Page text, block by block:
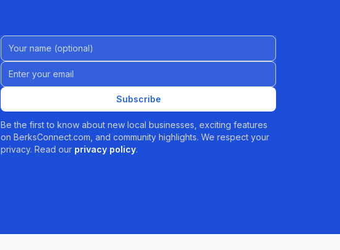
Name (Optional)
Email address
Subscribe
Be the first to know about new local businesses, exciting features
on BerksConnect.com, and community highlights. We respect your
privacy. Read our privacy policy.